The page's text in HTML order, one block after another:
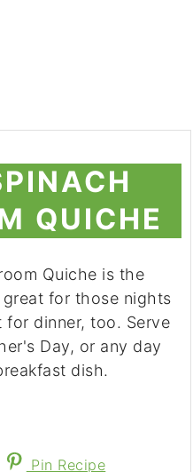
QUICHE
Quiche is the
for those nights
dinner, too. Serve
Day, or any day
dish.
Pin Recipe